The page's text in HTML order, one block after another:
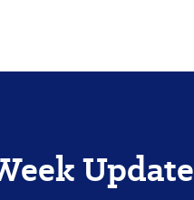
Update